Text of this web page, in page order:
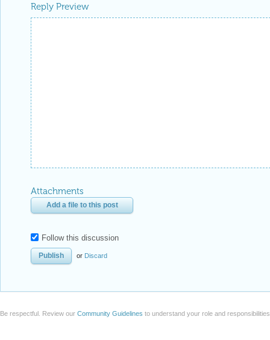
Reply Preview
Attachments
Add a file to this post
Follow this discussion
or Discard
Be respectful. Review our Community Guidelines to understand your role and